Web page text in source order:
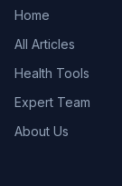
Home
All Articles
Health Tools
Expert Team
About Us